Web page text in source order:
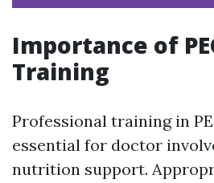
Importance of
Training
Professional training in
essential for doctor
nutrition support.